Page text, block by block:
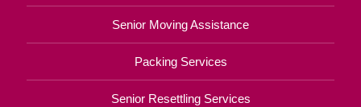
Senior Moving Assistance
Packing Services
Senior Resettling Services